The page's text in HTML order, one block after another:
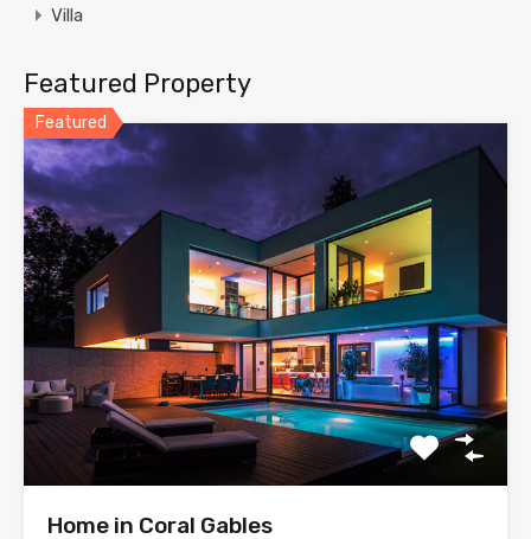
Villa
Featured Property
Featured
Home in Coral Gables